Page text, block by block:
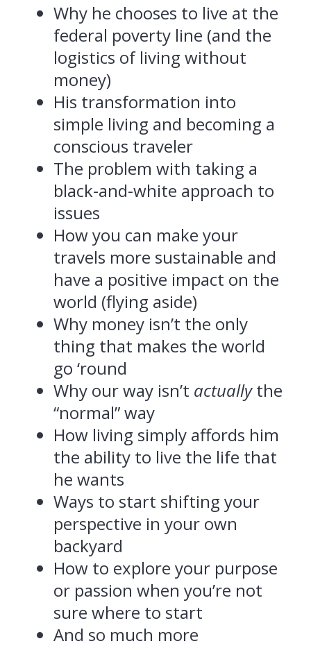
Why he chooses to live at the
federal poverty line (and the
logistics of living without
money)
His transformation into
simple living and becoming a
conscious traveler
The problem with taking a
black-and-white approach to
issues
How you can make your
travels more sustainable and
have a positive impact on the
world (flying aside)
Why money isn’t the only
thing that makes the world
go ‘round
Why our way isn’t actuallythe
“normal” way
How living simply affords him
the ability to live the life that
he wants
Ways to start shifting your
perspective in your own
backyard
How to explore your purpose
or passion when you’re not
sure where to start
And so much more